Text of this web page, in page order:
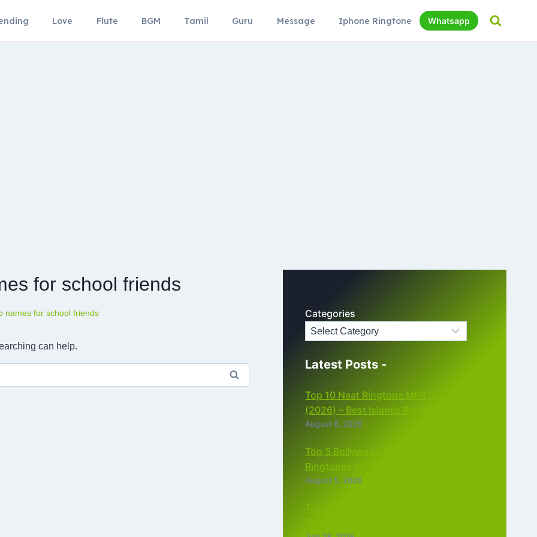
Love Flute BGM Tamil Guru Message Iphone Ringtone Whatsapp
for school friends
names for school friends
can help.
Categories
Latest Posts -
Top 10 Naat Ringtone MP3 Download
(2026) – Best Islamic Ringtones Free
August 6, 2026
Top 5 Bollywood Instrumental
Ringtones MP3 Download (2026)
August 5, 2026